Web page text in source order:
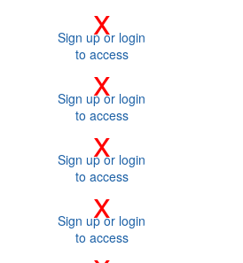
x
Sign up or login
to access
x
Sign up or login
to access
x
Sign up or login
to access
x
Sign up or login
to access